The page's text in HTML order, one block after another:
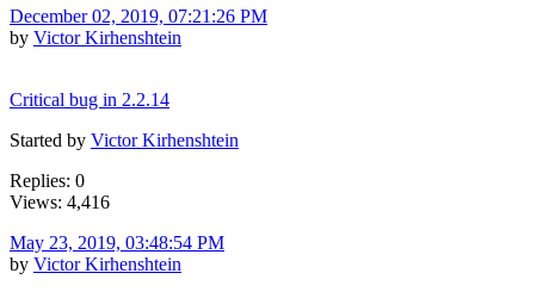
December 02, 2019, 07:21:26 PM
by Victor Kirhenshtein
Critical bug in 2.2.14
Started by Victor Kirhenshtein
Replies: 0
Views: 4,416
May 23, 2019, 03:48:54 PM
by Victor Kirhenshtein